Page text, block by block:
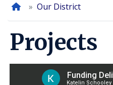
Home
Our District
Projects